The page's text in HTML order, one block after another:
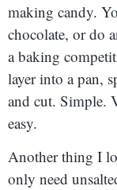
making candy.
chocolate, or do
a baking
layer into a pan,
and cut. Simple.
easy.
Another thing I
only need